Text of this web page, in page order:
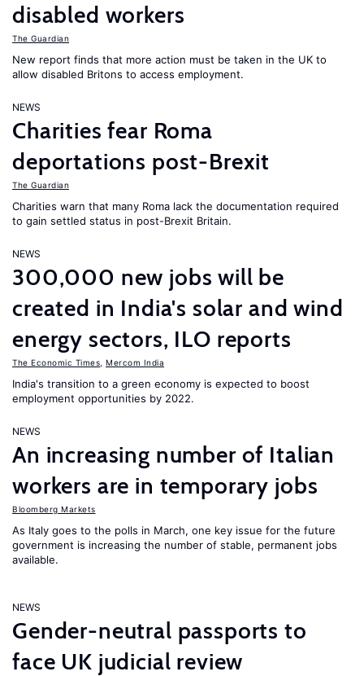
disabled workers
The Guardian
New report finds that more action must be taken in the UK to
allow disabled Britons to access employment.
NEWS
Charities fear Roma
deportations post-Brexit
The Guardian
Charities warn that many Roma lack the documentation required
to gain settled status in post-Brexit Britain.
NEWS
300,000 new jobs will be
created in India's solar and wind
energy sectors, ILO reports
The Economic Times Mercom India
India's transition to a green economy is expected to boost
employment opportunities by 2022.
NEWS
An increasing number of Italian
workers are in temporary jobs
Bloomberg Markets
As Italy goes to the polls in March, one key issue for the future
government is increasing the number of stable, permanent jobs
available.
NEWS
Gender-neutral passports to
face UK judicial review